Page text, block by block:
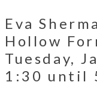
Eva
Hollow
Tuesday,
1:30 until